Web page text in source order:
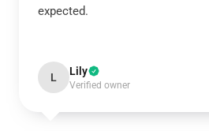
expected.
L Lily
Verified owner